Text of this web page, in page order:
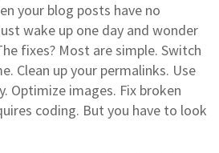
your blog posts have no
wake up one day and wonder
fixes? Most are simple. Switch
Clean up your permalinks. Use
Optimize images. Fix broken
coding. But you have to look